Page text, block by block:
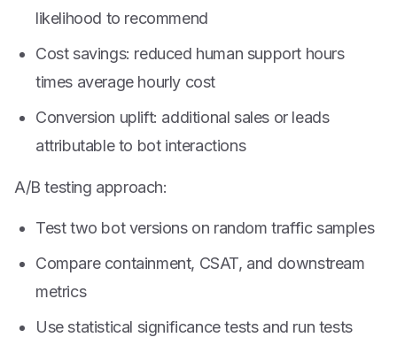
likelihood to recommend
Cost savings: reduced human support hours
times average hourly cost
Conversion uplift: additional sales or leads
attributable to bot interactions
A/B testing approach:
Test two bot versions on random traffic samples
Compare containment, CSAT, and downstream
metrics
Use statistical significance tests and run tests